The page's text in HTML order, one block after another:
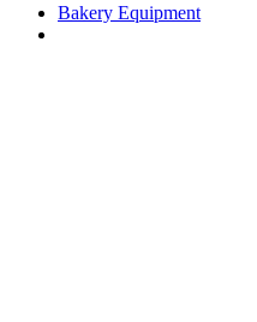
Bakery Equipment